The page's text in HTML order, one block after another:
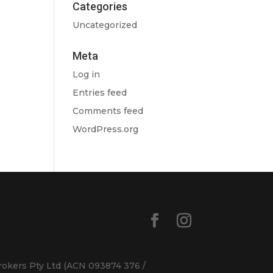
Categories
Uncategorized
Meta
Log in
Entries feed
Comments feed
WordPress.org
Pty Ltd (ACN 093874 376 /